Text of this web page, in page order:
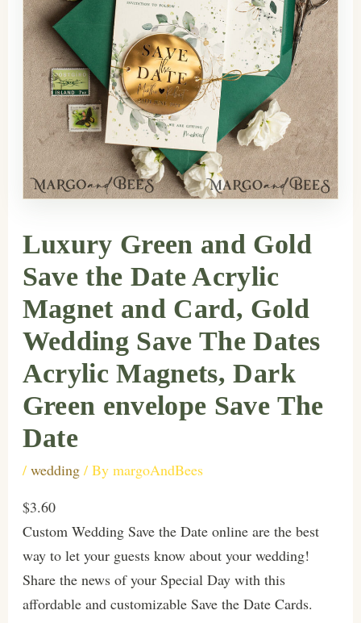
Luxury Green and Gold
Save the Date Acrylic
Magnet and Card, Gold
Wedding Save The Dates
Acrylic Magnets, Dark
Green envelope Save The
Date
/ wedding/ By margoAndBees
$3.60
Custom Wedding Save the Date online are the best
way to let your guests know about your wedding!
Share the news of your Special Day with this
affordable and customizable Save the Date Cards.